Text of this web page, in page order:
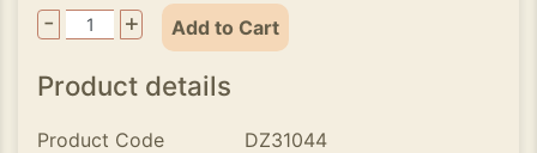
-
+ Add to Cart
Product details
Product Code
DZ31044